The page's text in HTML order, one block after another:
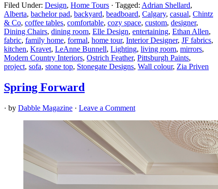
Filed Under: Design, Home Tours · Tagged: Adrian Shellard,
Alberta, bachelor pad, backyard, beadboard, Calgary, casual, Chintz
& Co, coffee tables, comfortable, cozy space, custom, designer,
Dining Chairs, dining room, Elle Design, entertaining, Ethan Allen,
fabric, family home, formal, home tour, Interior Designer, JF fabrics,
kitchen, Kravet, LeAnne Bunnell, Lighting, living room, mirrors,
Modern Country Interiors, Ostrich Feather, Pittsburgh Paints,
project, sofa, stone top, Stonegate Designs, Wall colour, Zia Priven
Spring Forward
· by Dabble Magazine · Leave a Comment